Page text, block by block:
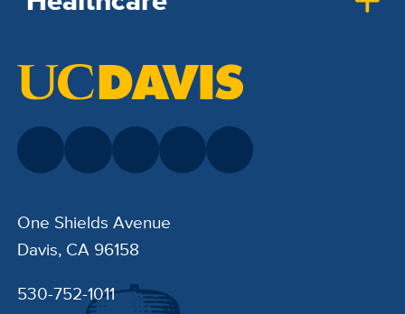
One Shields Avenue
Davis, CA 96158
530-752-1011